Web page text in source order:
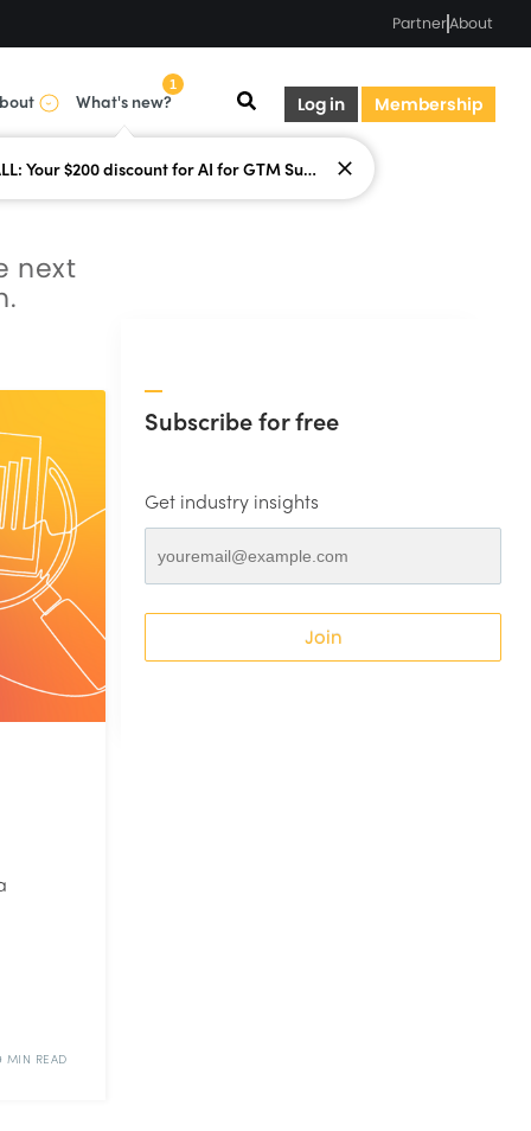
PartnerAbout
Log in Membership
What's new?
1
next
MIN READ
Subscribe for free
Get industry insights
Join
LAST CALL: Your $200 discount for AI for GTM Summit ends today.